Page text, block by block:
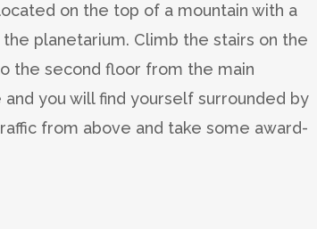
on the top of a mountain with a
planetarium. Climb the stairs on the
the second floor from the main
and you will find yourself surrounded by
from above and take some award-